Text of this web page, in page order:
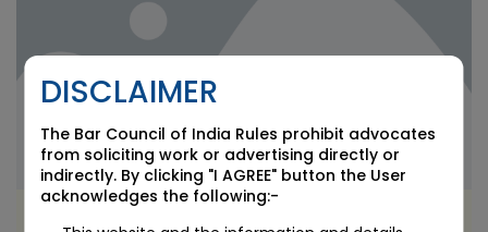
DISCLAIMER
The Bar Council of India Rules prohibit advocates
from soliciting work or advertising directly or
indirectly. By clicking "I AGREE" button the User
acknowledges the following:-